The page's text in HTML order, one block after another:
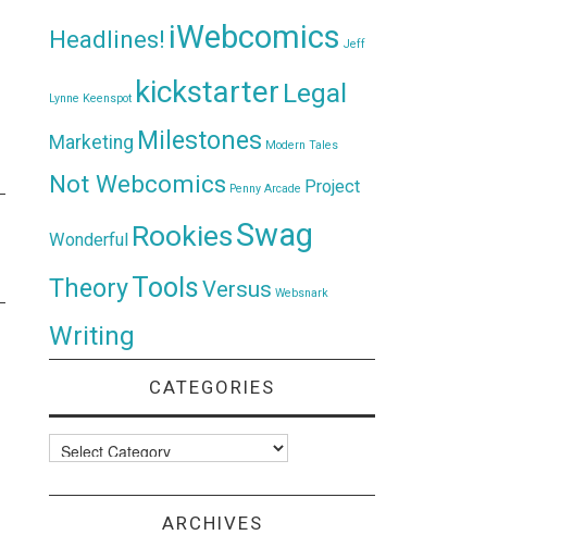
Headlines! iWebcomics Jeff
Lynne Keenspot kickstarter Legal
Marketing Milestones Modern Tales
Not Webcomics Penny Arcade Project
Wonderful RookiesSwag
TheoryToolsVersus Websnark
Writing
CATEGORIES
Categories
ARCHIVES